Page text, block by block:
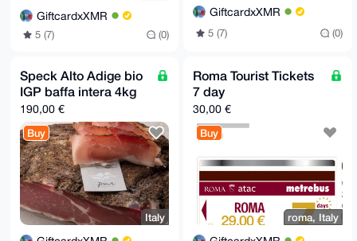
GiftcardxXMR
5 (7) (0)
GiftcardxXMR
5 (7) (0)
Speck Alto Adige bio
IGP baffa intera 4kg
190,00 €
Buy
Italy
Roma Tourist Tickets
7 day
30,00 €
Buy
roma, Italy